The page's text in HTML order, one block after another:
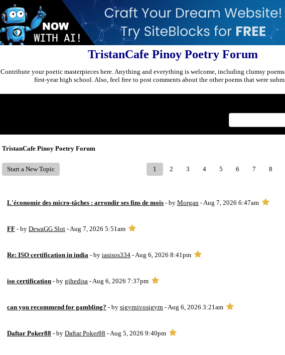
TristanCafe Pinoy Poetry Forum
Contribute your poetic masterpieces here. Anything and everything is welcome, including clumsy
first-year high school. Also, feel free to post comments about the other poems that were
TristanCafe Pinoy Poetry Forum
Start a New Topic 1 2 3 4 5 6 7 8
L'économie des micro-tâches : arrondir ses fins de mois - by Morgan - Aug 7, 2026 6:47am
FF - by DewaGG Slot - Aug 7, 2026 5:51am
Re: ISO certification in india - by iasisos334 - Aug 6, 2026 8:41pm
iso certification - by gihedisa - Aug 6, 2026 7:37pm
can you recommend for gambling? - by sigyrnivosigyrn - Aug 6, 2026 3:21am
Daftar Poker88 - by Daftar Poker88 - Aug 5, 2026 9:40pm